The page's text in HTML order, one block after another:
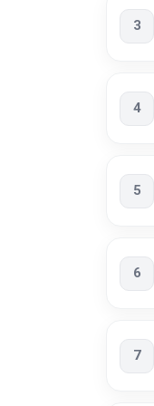
3
4
5
6
7